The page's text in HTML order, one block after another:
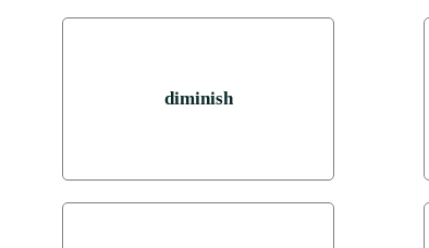
diminish